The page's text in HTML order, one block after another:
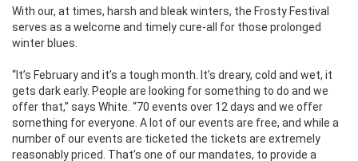
With our, at times, harsh and bleak winters, the Frosty Festival
serves as a welcome and timely cure-all for those prolonged
winter blues.
“It’s February and it’s a tough month. It’s dreary, cold and wet, it
gets dark early. People are looking for something to do and we
offer that,” says White. “70 events over 12 days and we offer
something for everyone. A lot of our events are free, and while a
number of our events are ticketed the tickets are extremely
reasonably priced. That’s one of our mandates, to provide a